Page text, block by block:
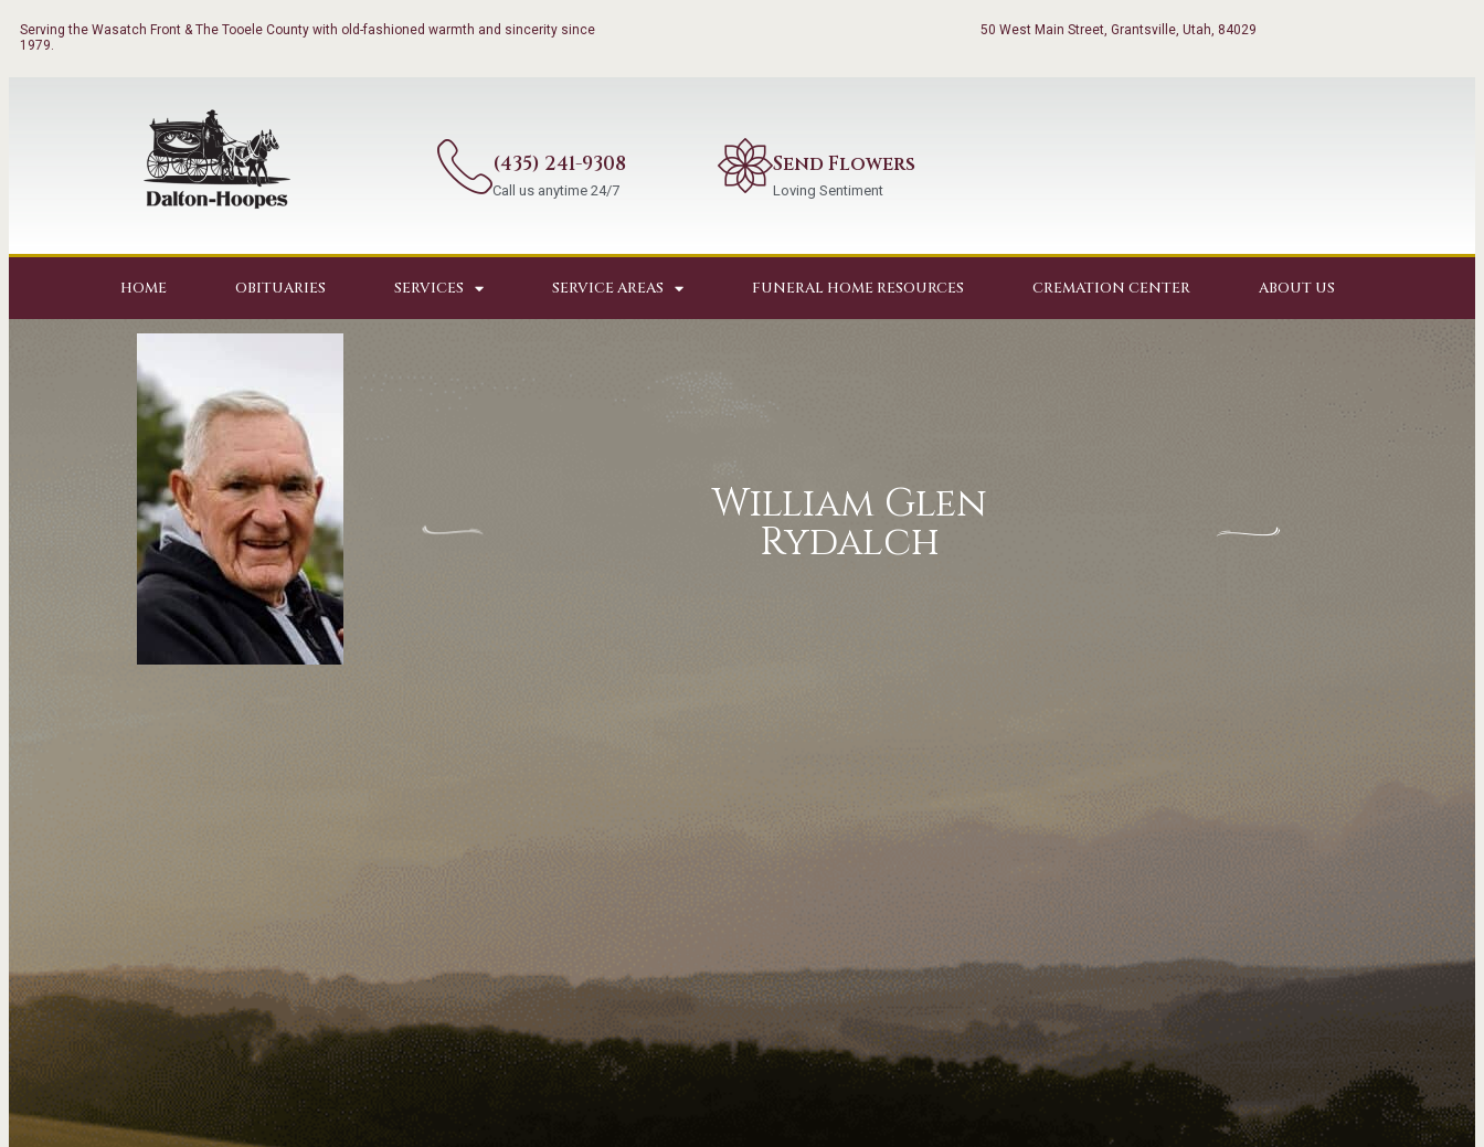
Serving the Wasatch Front & The Tooele County with old-fashioned warmth and sincerity since
1979.
50 West Main Street, Grantsville, Utah, 84029
(435) 241-9308
Call us anytime 24/7
Send Flowers
Loving Sentiment
HOME OBITUARIES SERVICES SERVICE AREAS FUNERAL HOME RESOURCES CREMATION CENTER ABOUT US
William Glen
Rydalch